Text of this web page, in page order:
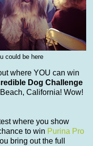
could be here
where YOU can win
Dog Challenge
California! Wow!
where you show
to win Purina Pro
bring out the full